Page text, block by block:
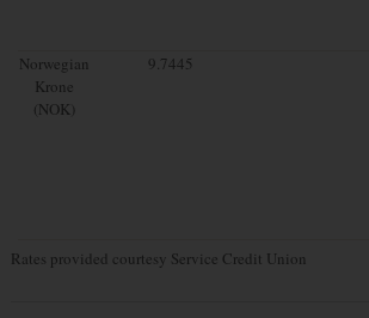
Norwegian
Krone
(NOK)
9.7445
Rates provided courtesy Service Credit Union